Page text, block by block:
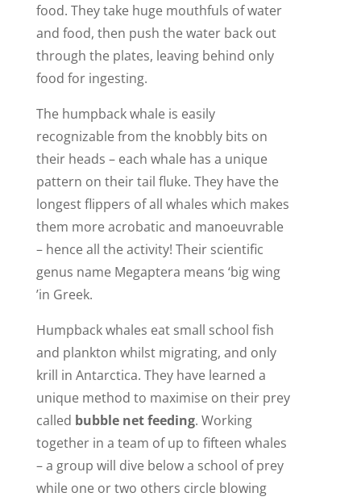
food. They take huge mouthfuls of water
and food, then push the water back out
through the plates, leaving behind only
food for ingesting.
The humpback whale is easily
recognizable from the knobbly bits on
their heads – each whale has a unique
pattern on their tail fluke. They have the
longest flippers of all whales which makes
them more acrobatic and manoeuvrable
– hence all the activity! Their scientific
genus name Megaptera means ‘big wing
’in Greek.
Humpback whales eat small school fish
and plankton whilst migrating, and only
krill in Antarctica. They have learned a
unique method to maximise on their prey
called bubble net feeding. Working
together in a team of up to fifteen whales
– a group will dive below a school of prey
while one or two others circle blowing